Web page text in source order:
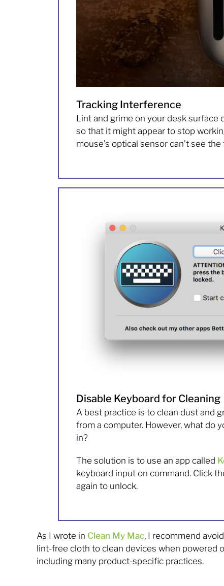
Tracking Interference
Lint and grime on your desk surface
so that it might appear to stop
mouse’s optical sensor can’t see
Disable Keyboard for Cleaning
A best practice is to clean dust and
from a computer. However, what do
in?
The solution is to use an app called
keyboard input on command. Click
again to unlock.
As I wrote in Clean My Mac, I recommend
lint-free cloth to clean devices when powered
including many product-specific practices.